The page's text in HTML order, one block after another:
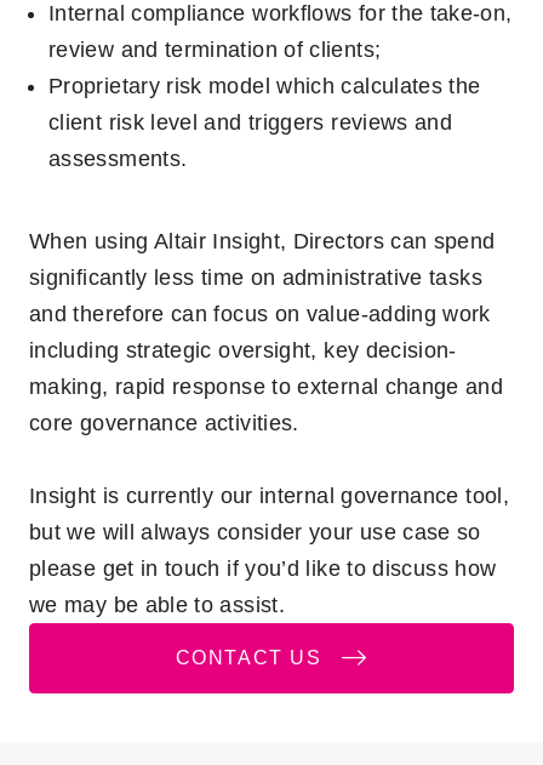
Internal compliance workflows for the take-on,
review and termination of clients;
Proprietary risk model which calculates the
client risk level and triggers reviews and
assessments.
When using Altair Insight, Directors can spend
significantly less time on administrative tasks
and therefore can focus on value-adding work
including strategic oversight, key decision-
making, rapid response to external change and
core governance activities.
Insight is currently our internal governance tool,
but we will always consider your use case so
please get in touch ifyou’d
like to discuss how
we may be able toassist.
CONTACT US